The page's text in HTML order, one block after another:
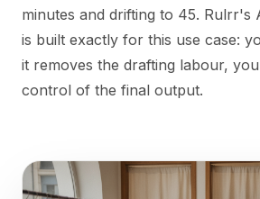
minutes and drifting to 45. Rulrr's
is built exactly for this use case:
it removes the drafting labour,
control of the final output.